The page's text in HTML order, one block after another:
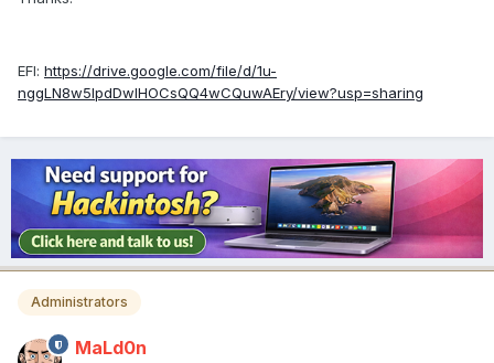
EFI: https://drive.google.com/file/d/1u-
nggLN8w5lpdDwlHOCsQQ4wCQuwAEry/view?usp=sharing
Administrators
MaLd0n